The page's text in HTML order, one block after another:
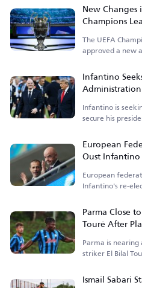
New Changes
Champions
Upcoming
The UEFA
approved a new
Infantino
Power
Infantino is
secure his
European
Oust
European
Infantino's re-
Parma Close
Touré After
Parma is
striker El Bilal
Ismail Sabari